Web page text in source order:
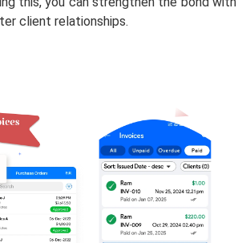
client relationships.